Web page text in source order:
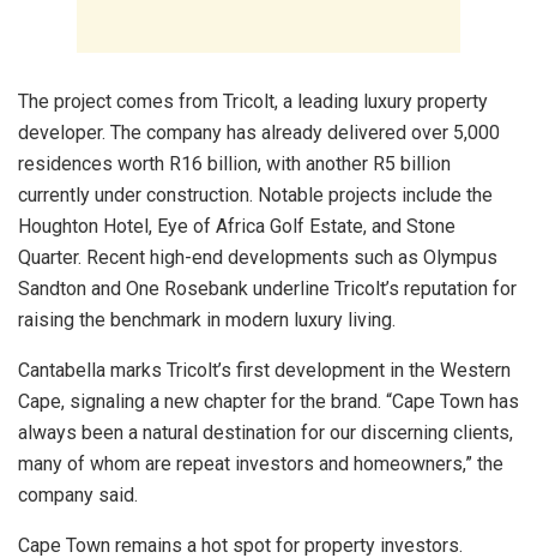
The project comes from Tricolt, a leading luxury property
developer. The company has already delivered over 5,000
residences worth R16 billion, with another R5 billion
currently under construction. Notable projects include the
Houghton Hotel, Eye of Africa Golf Estate, and Stone
Quarter. Recent high-end developments such as Olympus
Sandton and One Rosebank underline Tricolt’s reputation for
raising the benchmark in modern luxury living.
Cantabella marks Tricolt’s first development in the Western
Cape, signaling a new chapter for the brand. “Cape Town has
always been a natural destination for our discerning clients,
many of whom are repeat investors and homeowners,” the
company said.
Cape Town remains a hot spot for property investors.